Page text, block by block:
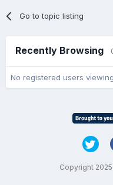
Go to topic listing
Recently Browsing
No registered users
Copyright